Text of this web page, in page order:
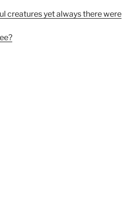
creatures yet always there were